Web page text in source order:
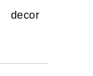
decor